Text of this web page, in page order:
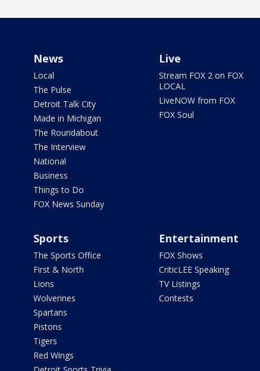
News
Local
The Pulse
Detroit Talk City
Made in Michigan
The Roundabout
The Interview
National
Business
Things to Do
FOX News Sunday
Live
Stream FOX 2 on FOX
LOCAL
LiveNOW from FOX
FOX Soul
Sports
The Sports Office
First & North
Lions
Wolverines
Spartans
Pistons
Tigers
Red Wings
Entertainment
FOX Shows
CriticLEE Speaking
TV Listings
Contests